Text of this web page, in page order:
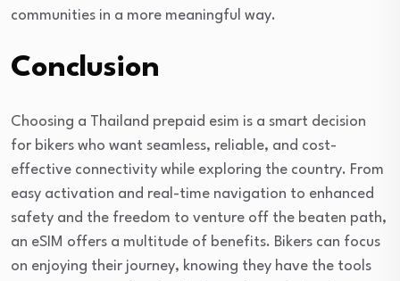
communities in a more meaningful way.
Conclusion
Choosing a Thailand prepaid esim is a smart decision
for bikers who want seamless, reliable, and cost-
effective connectivity while exploring the country. From
easy activation and real-time navigation to enhanced
safety and the freedom to venture off the beaten path,
an eSIM offers a multitude of benefits. Bikers can focus
on enjoying their journey, knowing they have the tools